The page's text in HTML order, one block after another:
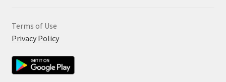
Terms of Use
Privacy Policy